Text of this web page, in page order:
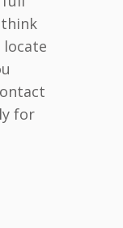
think
for